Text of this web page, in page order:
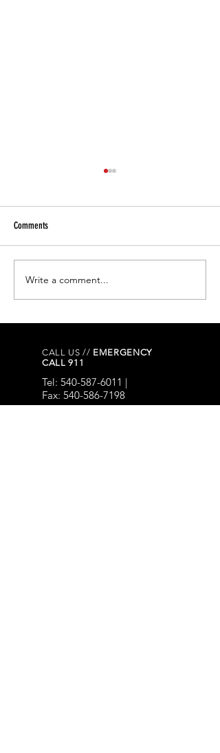
FLOCK CAMERAS - Letter from the
Chief of Police.
Comments
Write a comment...
CALL US // EMERGENCY
CALL 911
Tel: 540-587-6011 |
Fax: 540-586-7198